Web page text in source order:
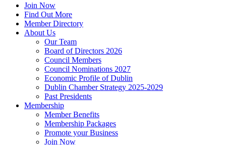
Join Now
Find Out More
Member Directory
About Us
Our Team
Board of Directors 2026
Council Members
Council Nominations 2027
Economic Profile of Dublin
Dublin Chamber Strategy 2025-2029
Past Presidents
Membership
Member Benefits
Membership Packages
Promote your Business
Join Now